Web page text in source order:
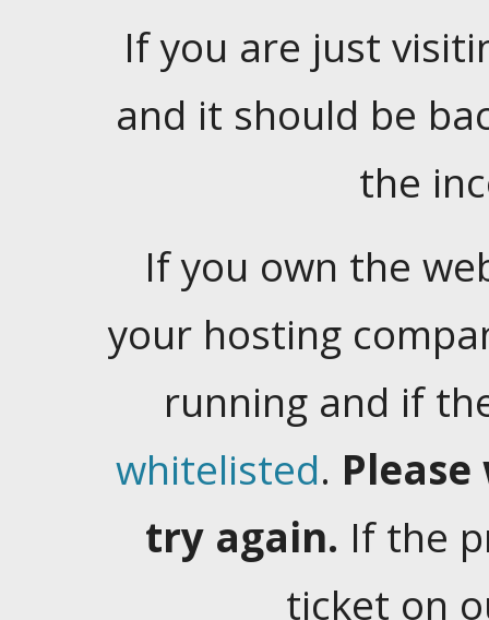
If you are just
and it should be
the
If you own the
your hosting
running and if
whitelisted.
try again. If the
ticket on